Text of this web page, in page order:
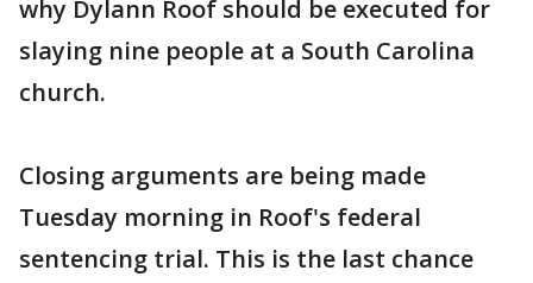
why Dylann Roof should be executed for
slaying nine people at a South Carolina
church.
Closing arguments are being made
Tuesday morning in Roof's federal
sentencing trial. This is the last chance